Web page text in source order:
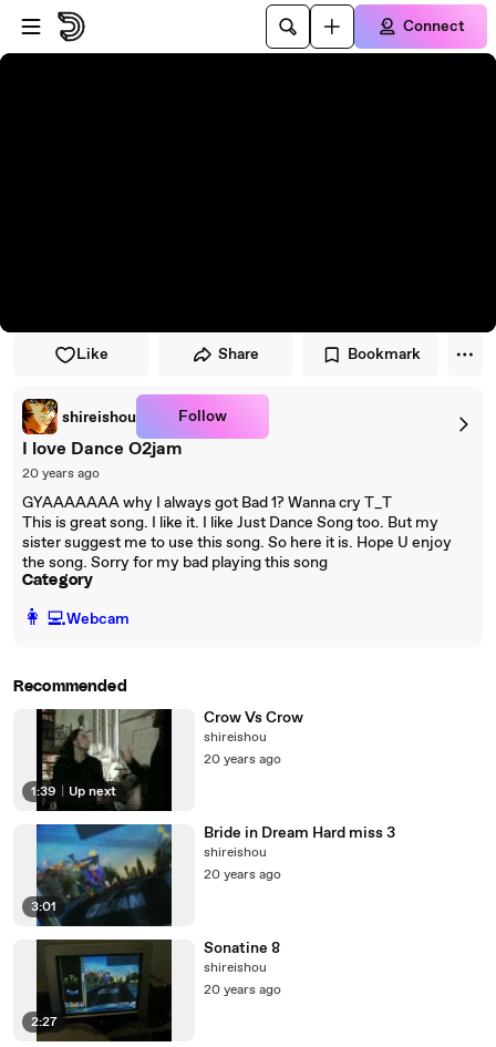
Skip to player
Skip to main content
Connect
Like Share Bookmark
shireishou Follow
I love Dance O2jam
20 years ago
GYAAAAAAA why I always got Bad 1? Wanna cry T_T
This is great song. I like it. I like Just Dance Song too. But my
sister suggest me to use this song. So here it is. Hope U enjoy
the song. Sorry for my bad playing this song
Category
️👩‍💻️Webcam
Recommended
1:39 Up next
Crow Vs Crow
shireishou
20 years ago
3:01
Bride in Dream Hard miss 3
shireishou
20 years ago
2:27
Sonatine 8
shireishou
20 years ago